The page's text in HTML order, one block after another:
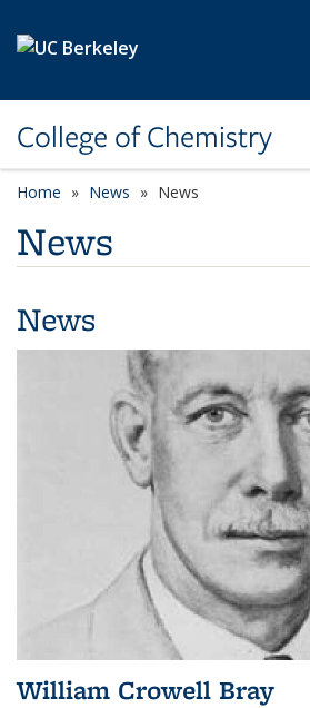
College of Chemistry
Home News News
News
News
William Crowell Bray